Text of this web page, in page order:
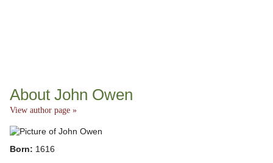
About John Owen
View author page »
Born: 1616